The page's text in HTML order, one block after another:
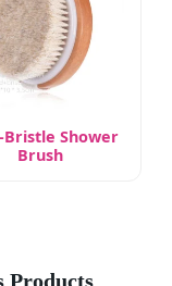
Bristle Shower
Brush
Products